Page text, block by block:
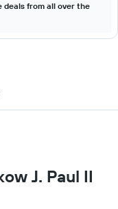
deals from all over the
J. Paul II